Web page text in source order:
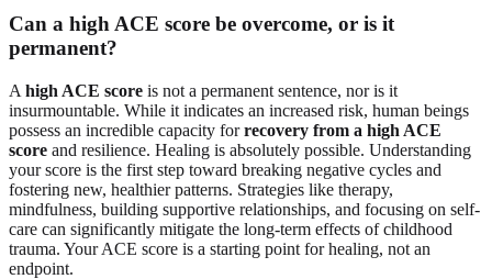
Can a high ACE score be overcome, or is it
permanent?
A high ACE score is not a permanent sentence, nor is it
insurmountable. While it indicates an increased risk, human beings
possess an incredible capacity forrecovery from a high ACE
score and resilience. Healing is absolutely possible. Understanding
your score is the first step toward breaking negative cycles and
fostering new, healthier patterns. Strategies like therapy,
mindfulness, building supportive relationships, and focusing on self-
care can significantly mitigate the long-term effects of childhood
trauma. Your ACE score is a starting point for healing, not an
endpoint.